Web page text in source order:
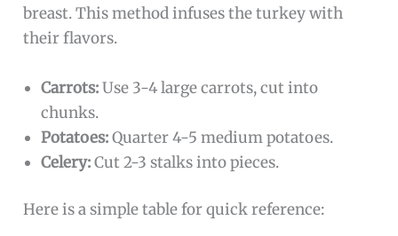
breast. This method infuses the turkey with
their flavors.
Carrots:Use 3-4 large carrots, cut into
chunks.
Potatoes:Quarter 4-5 medium potatoes.
Celery:Cut 2-3 stalks into pieces.
Here is a simple table for quick reference: